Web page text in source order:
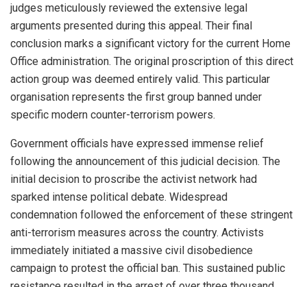
judges meticulously reviewed the extensive legal
arguments presented during this appeal. Their final
conclusion marks a significant victory for the current Home
Office administration. The original proscription of this direct
action group was deemed entirely valid. This particular
organisation represents the first group banned under
specific modern counter-terrorism powers.
Government officials have expressed immense relief
following the announcement of this judicial decision. The
initial decision to proscribe the activist network had
sparked intense political debate. Widespread
condemnation followed the enforcement of these stringent
anti-terrorism measures across the country. Activists
immediately initiated a massive civil disobedience
campaign to protest the official ban. This sustained public